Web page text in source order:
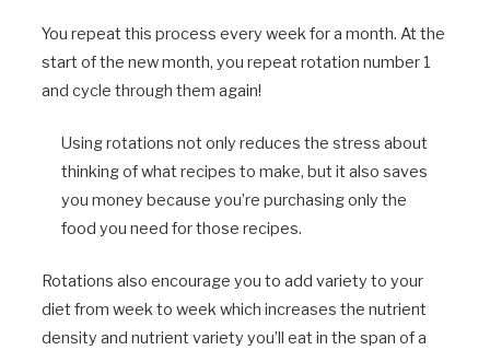
You repeat this process every week for a month. At the
start of the new month, you repeat rotation number 1
and cycle through them again!
Using rotations not only reduces the stress about
thinking of what recipes to make, but it also saves
you money because you’re purchasing only the
food you need for those recipes.
Rotations also encourage you to add variety to your
diet from week to week which increases the nutrient
density and nutrient variety you’ll eat in the span of a